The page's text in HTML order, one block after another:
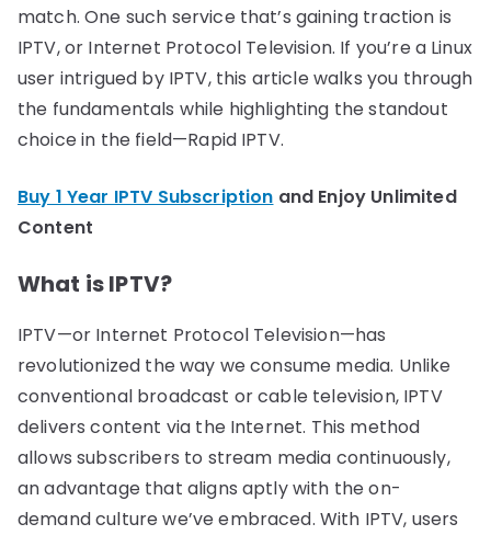
match. One such service that’s gaining traction is
IPTV, or Internet Protocol Television. If you’re a Linux
user intrigued by IPTV, this article walks you through
the fundamentals while highlighting the standout
choice in the field—Rapid IPTV.
Buy 1 Year IPTV Subscription and Enjoy Unlimited
Content
What is IPTV?
IPTV—or Internet Protocol Television—has
revolutionized the way we consume media. Unlike
conventional broadcast or cable television, IPTV
delivers content via the Internet. This method
allows subscribers to stream media continuously,
an advantage that aligns aptly with the on-
demand culture we’ve embraced. With IPTV, users